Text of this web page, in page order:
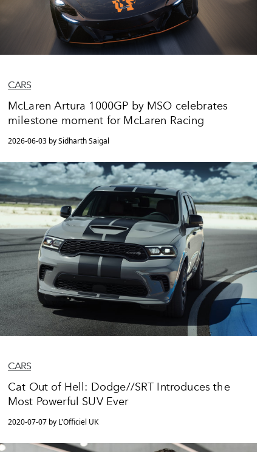
CARS
McLaren Artura 1000GP by MSO celebrates
milestone moment for McLaren Racing
2026-06-03 by Sidharth Saigal
CARS
Cat Out of Hell: Dodge//SRT Introduces the
Most Powerful SUV Ever
2020-07-07 by L'Officiel UK